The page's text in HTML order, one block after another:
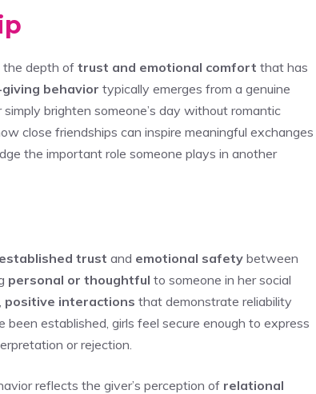
the depth of trust and emotional comfort that has
behavior typically emerges from a genuine
brighten someone’s day without romantic
close friendships can inspire meaningful exchanges
the important role someone plays in another
established trust and emotional safety between
personal or thoughtful to someone in her social
positive interactions that demonstrate reliability
established, girls feel secure enough to express
or rejection.
reflects the giver’s perception of relational